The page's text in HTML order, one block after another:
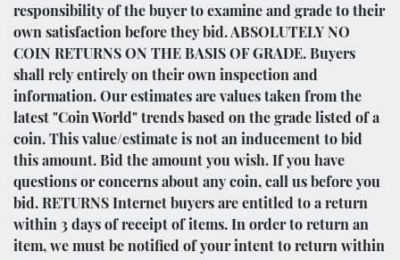
responsibility of the buyer to examine and grade to their
own satisfaction before they bid. ABSOLUTELY NO
COIN RETURNS ON THE BASIS OF GRADE. Buyers
shall rely entirely on their own inspection and
information. Our estimates are values taken from the
latest "Coin World" trends based on the grade listed of a
coin. This value/estimate is not an inducement to bid
this amount. Bid the amount you wish. If you have
questions or concerns about any coin, call us before you
bid. RETURNS Internet buyers are entitled to a return
within 3 days of receipt of items. In order to return an
item, we must be notified of your intent to return within